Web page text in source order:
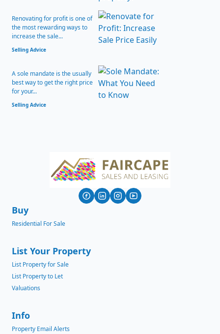
Renovating for profit is one of
the most rewarding ways to
increase the sale...
Selling Advice
A sole mandate is the usually
best way to get the right price
for your...
Selling Advice
Buy
Residential For Sale
List Your Property
List Property for Sale
List Property to Let
Valuations
Info
Property Email Alerts